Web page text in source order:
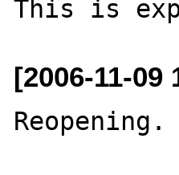
[2006-11-
Reopening.